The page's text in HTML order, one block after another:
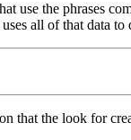
use the phrases
all of that data to
that the look for